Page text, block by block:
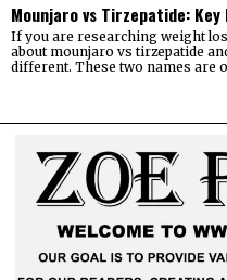
Mounjaro vs Tirzepatide:
If you are researching weight
about mounjaro vs tirzepatide
different. These two names are